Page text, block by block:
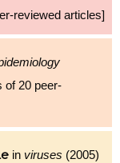
reviewed articles]
of 20 peer-
in viruses (2005)